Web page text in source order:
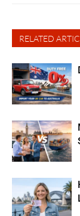
RELATED